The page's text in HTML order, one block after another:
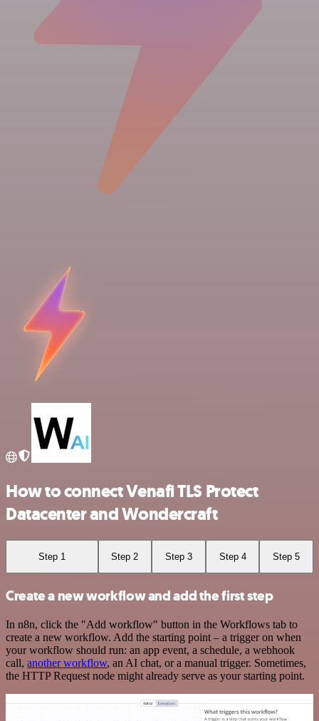
How to connect Venafi TLS Protect
Datacenter and Wondercraft
Step 1 Step 2 Step 3 Step 4 Step 5
Create a new workflow and add the first step
In n8n, click the "Add workflow" button in the Workflows tab to
create a new workflow. Add the starting point – a trigger on when
your workflow should run: an app event, a schedule, a webhook
call, another workflow, an AI chat, or a manual trigger. Sometimes,
the HTTP Request node might already serve as your starting point.